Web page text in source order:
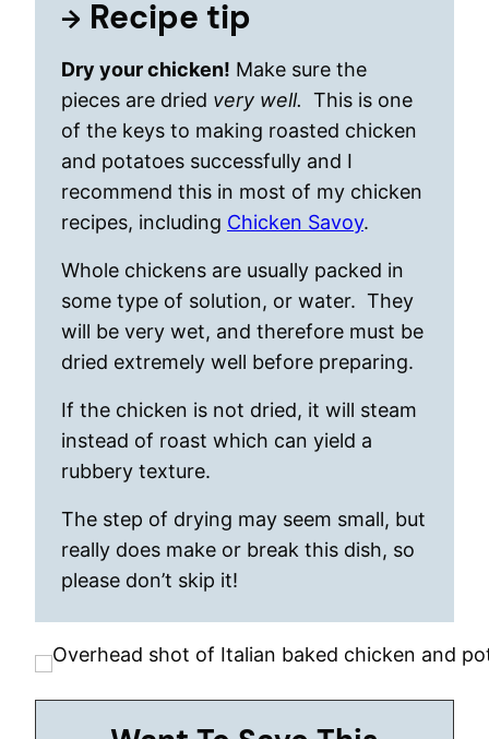
Recipe tip
Dry your chicken! Make sure the
pieces are dried very well. This is one
of the keys to making roasted chicken
and potatoes successfully and I
recommend this in most of my chicken
recipes, including Chicken Savoy.
Whole chickens are usually packed in
some type of solution, or water. They
will be very wet, and therefore must be
dried extremely well before preparing.
If the chicken is not dried, it will steam
instead of roast which can yield a
rubbery texture.
The step of drying may seem small, but
really does make or break this dish, so
please don’t skip it!